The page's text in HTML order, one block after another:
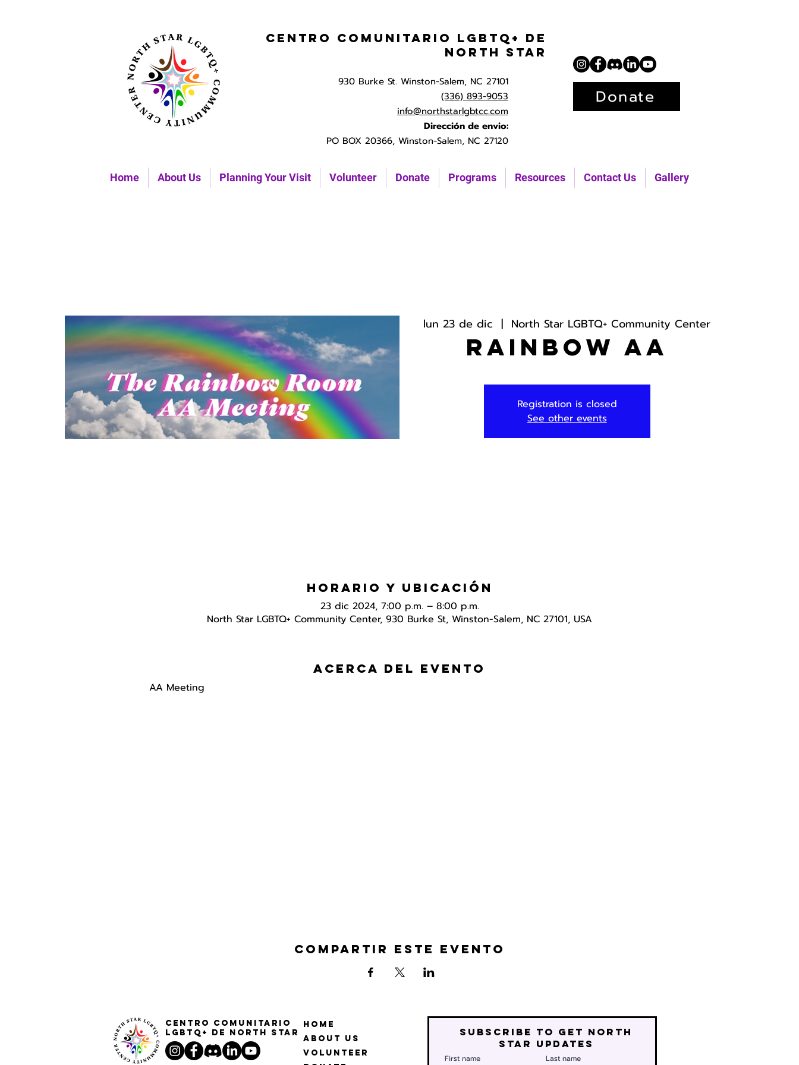
Home About Us Planning Your Visit Volunteer Donate Programs Resources Contact Us Gallery
Centro Comunitario LGBTQ+ de
North Star
930 Burke St. Winston-Salem, NC 27101
(336) 893-9053
info@northstarlgbtcc.com
Dirección de envio:
PO BOX 20366, Winston-Salem, NC 27120
Donate
lun 23 de dic
  |
North Star LGBTQ+ Community Center
Rainbow AA
Registration is closed
See other events
Horario y ubicación
23 dic 2024, 7:00 p.m. – 8:00 p.m.
North Star LGBTQ+ Community Center, 930 Burke St, Winston-Salem, NC 27101, USA
Acerca del evento
AA Meeting
Compartir este evento
Centro Comunitario
LGBTQ+ de North Star
Home
About Us
Volunteer
Subscribe to get north
star updates
First name Last name